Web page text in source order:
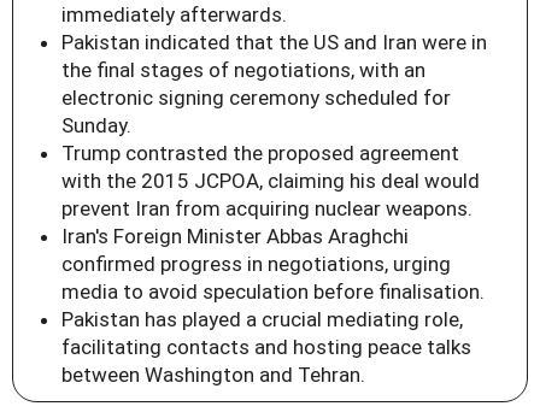
immediately afterwards.
Pakistan indicated that the US and Iran were in
the final stages of negotiations, with an
electronic signing ceremony scheduled for
Sunday.
Trump contrasted the proposed agreement
with the 2015 JCPOA, claiming his deal would
prevent Iran from acquiring nuclear weapons.
Iran's Foreign Minister Abbas Araghchi
confirmed progress in negotiations, urging
media to avoid speculation before finalisation.
Pakistan has played a crucial mediating role,
facilitating contacts and hosting peace talks
between Washington and Tehran.